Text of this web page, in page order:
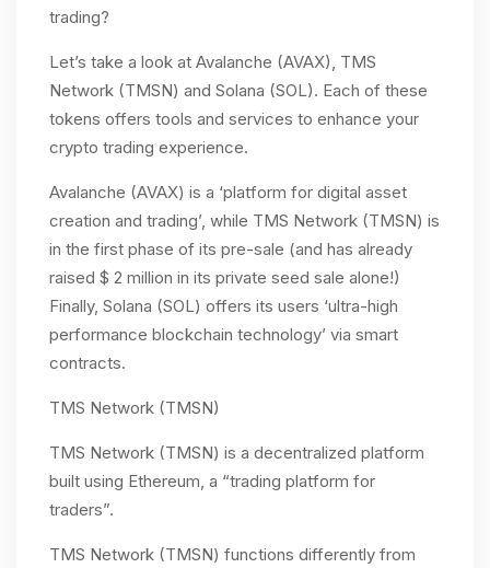
trading?
Let’s take a look at Avalanche (AVAX), TMS
Network (TMSN) and Solana (SOL). Each of these
tokens offers tools and services to enhance your
crypto trading experience.
Avalanche (AVAX) is a ‘platform for digital asset
creation and trading’, while TMS Network (TMSN) is
in the first phase of its pre-sale (and has already
raised $ 2 million in its private seed sale alone!)
Finally, Solana (SOL) offers its users ‘ultra-high
performance blockchain technology’ via smart
contracts.
TMS Network (TMSN)
TMS Network (TMSN) is a decentralized platform
built using Ethereum, a “trading platform for
traders”.
TMS Network (TMSN) functions differently from